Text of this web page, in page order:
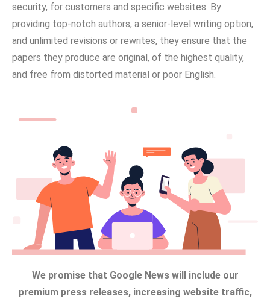
security, for customers and specific websites. By
providing top-notch authors, a senior-level writing option,
and unlimited revisions or rewrites, they ensure that the
papers they produce are original, of the highest quality,
and free from distorted material or poor English.
We promise that Google News will include our
premium press releases, increasing website traffic,